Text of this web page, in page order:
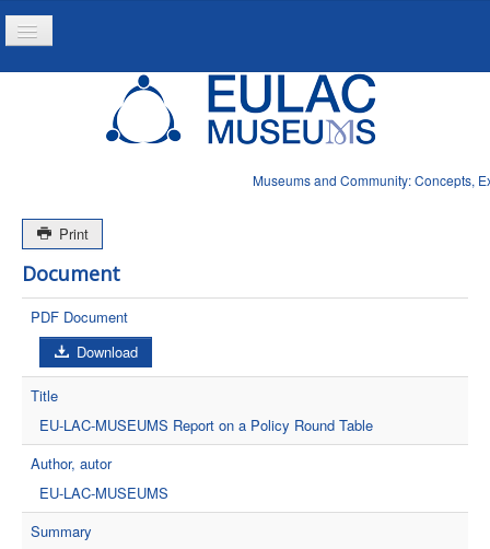
Museums and Community: Concepts,
Toggle
Navigation
Print
Document
PDF Document
Download
Title
EU-LAC-MUSEUMS Report on a Policy Round Table
Author, autor
EU-LAC-MUSEUMS
Summary